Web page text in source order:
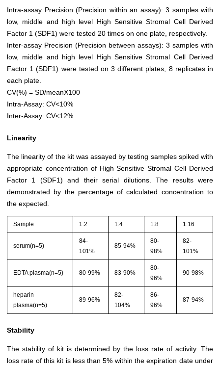
Intra-assay Precision (Precision within an assay): 3 samples with
low, middle and high level High Sensitive Stromal Cell Derived
Factor 1 (SDF1) were tested 20 times on one plate, respectively.
Inter-assay Precision (Precision between assays): 3 samples with
low, middle and high level High Sensitive Stromal Cell Derived
Factor 1 (SDF1) were tested on 3 different plates, 8 replicates in
each plate.
CV(%) = SD/meanX100
Intra-Assay: CV<10%
Inter-Assay: CV<12%
Linearity
The linearity of the kit was assayed by testing samples spiked with
appropriate concentration of High Sensitive Stromal Cell Derived
Factor 1 (SDF1) and their serial dilutions. The results were
demonstrated by the percentage of calculated concentration to
the expected.
Sample 1:2 1:4 1:8 1:16
serum(n=5)
84-
101%
85-94%
80-
98%
82-
101%
EDTA plasma(n=5) 80-99% 83-90%
80-
96%
90-98%
heparin
plasma(n=5)
89-96%
82-
104%
86-
96%
87-94%
Stability
The stability of kit is determined by the loss rate of activity. The
loss rate of this kit is less than 5% within the expiration date under